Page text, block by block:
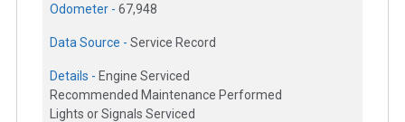
Odometer - 67,948
Data Source - Service Record
Details - Engine Serviced
Recommended Maintenance Performed
Lights or Signals Serviced